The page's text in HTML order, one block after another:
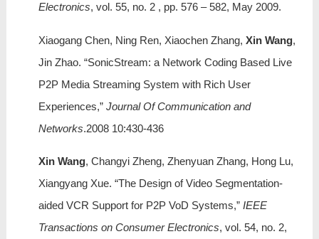
Electronics, vol. 55, no. 2 , pp. 576 – 582, May 2009.
Xiaogang Chen, Ning Ren, Xiaochen Zhang, Xin Wang,
Jin Zhao. “SonicStream: a Network Coding Based Live
P2P Media Streaming System with Rich User
Experiences,” Journal Of Communication and
Networks.2008 10:430-436
Xin Wang, Changyi Zheng, Zhenyuan Zhang, Hong Lu,
Xiangyang Xue. “The Design of Video Segmentation-
aided VCR Support for P2P VoD Systems,” IEEE
Transactions on Consumer Electronics, vol. 54, no. 2,